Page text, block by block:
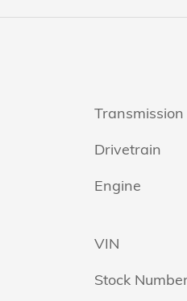
Transmission
Drivetrain
Engine
VIN
Stock